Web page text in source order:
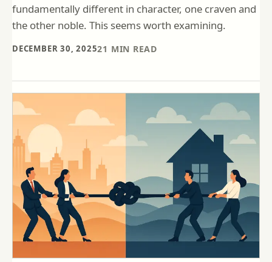
fundamentally different in character, one craven and
the other noble. This seems worth examining.
DECEMBER 30, 202521 MIN READ